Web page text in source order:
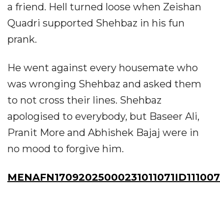
a friend. Hell turned loose when Zeishan
Quadri supported Shehbaz in his fun
prank.
He went against every housemate who
was wronging Shehbaz and asked them
to not cross their lines. Shehbaz
apologised to everybody, but Baseer Ali,
Pranit More and Abhishek Bajaj were in
no mood to forgive him.